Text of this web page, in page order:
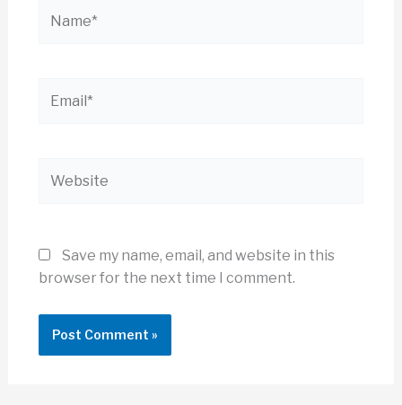
Save my name, email, and website in this
browser for the next time I comment.